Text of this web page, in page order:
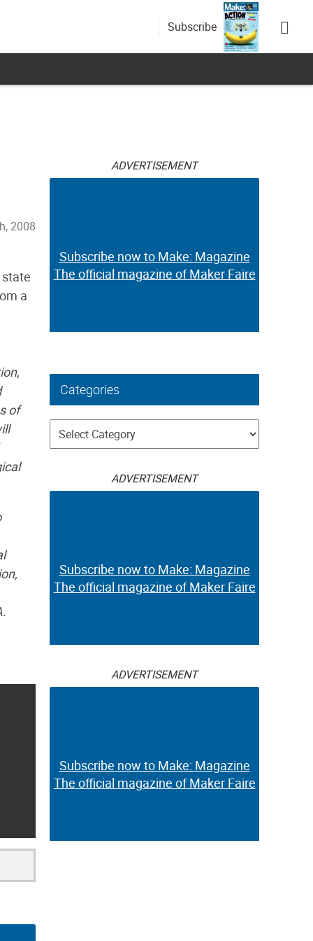
Subscribe
2008
a
of
ADVERTISEMENT
Subscribe now to Make: Magazine
The official magazine of Maker Faire
Categories
Categories
ADVERTISEMENT
Subscribe now to Make: Magazine
The official magazine of Maker Faire
ADVERTISEMENT
Subscribe now to Make: Magazine
The official magazine of Maker Faire